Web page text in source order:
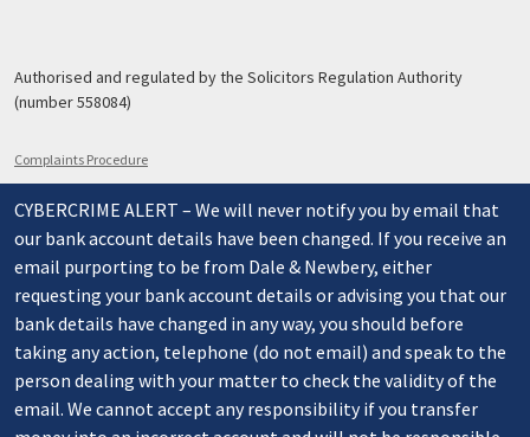
Authorised and regulated by the Solicitors Regulation Authority
(number 558084)
Complaints Procedure
CYBERCRIME ALERT – We will never notify you by email that
our bank account details have been changed. If you receive an
email purporting to be from Dale & Newbery, either
requesting your bank account details or advising you that our
bank details have changed in any way, you should before
taking any action, telephone (do not email) and speak to the
person dealing with your matter to check the validity of the
email. We cannot accept any responsibility if you transfer